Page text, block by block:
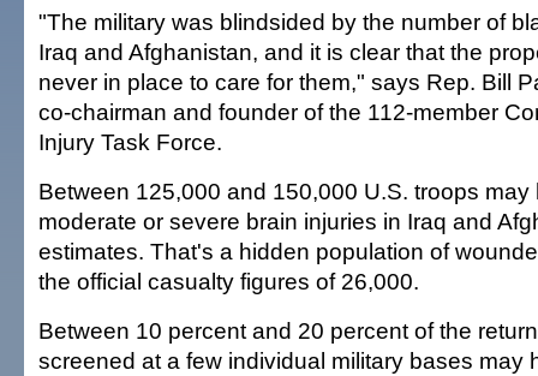
"The military was blindsided by the number of
Iraq and Afghanistan, and it is clear that the
never in place to care for them," says Rep. Bill
co-chairman and founder of the 112-member
Injury Task Force.
Between 125,000 and 150,000 U.S. troops may
moderate or severe brain injuries in Iraq and
estimates. That's a hidden population of
the official casualty figures of 26,000.
Between 10 percent and 20 percent of the
screened at a few individual military bases may